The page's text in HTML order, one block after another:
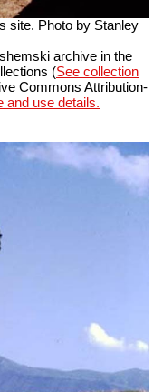
site. Photo by Stanley
archive in the
(See collection
Commons Attribution-
and use details.